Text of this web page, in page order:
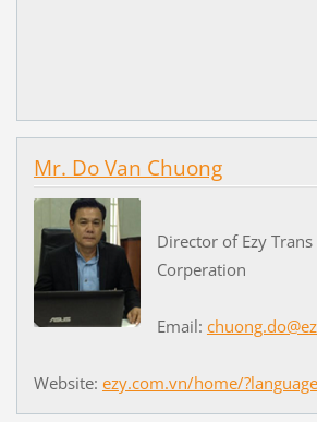
Mr. Do Van Chuong
Director of Ezy Trans
Corperation
Email:
Website: ezy.com.vn/home/